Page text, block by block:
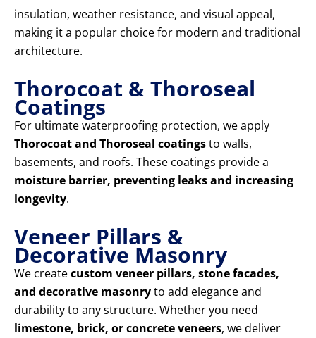
insulation, weather resistance, and visual appeal,
making it a popular choice for modern and traditional
architecture.
Thorocoat & Thoroseal
Coatings
For ultimate waterproofing protection, we apply
Thorocoat and Thoroseal coatingsto walls,
basements, and roofs. These coatings provide a
moisture barrier, preventing leaks and increasing
longevity.
Veneer Pillars &
Decorative Masonry
We createcustom veneer pillars, stone facades,
and decorative masonryto add elegance and
durability to any structure. Whether you need
limestone, brick, or concrete veneers, we deliver